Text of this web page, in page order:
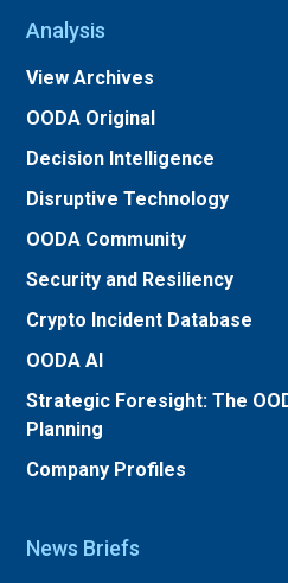
Analysis
View Archives
OODA Original
Decision Intelligence
Disruptive Technology
OODA Community
Security and Resiliency
Crypto Incident Database
OODA AI
Strategic Foresight: The
Planning
Company Profiles
News Briefs